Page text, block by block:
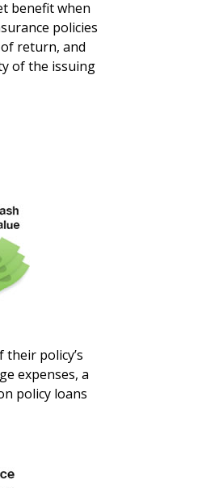
benefit when
policies
return, and
of the issuing
policy’s
expenses, a
policy loans